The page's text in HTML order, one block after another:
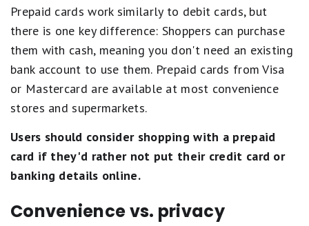
Prepaid cards work similarly to debit cards, but
there is one key difference: Shoppers can purchase
them with cash, meaning you don't need an existing
bank account to use them. Prepaid cards from Visa
or Mastercard are available at most convenience
stores and supermarkets.
Users should consider shopping with a prepaid
card if they'd rather not put their credit card or
banking details online.
Convenience vs. privacy